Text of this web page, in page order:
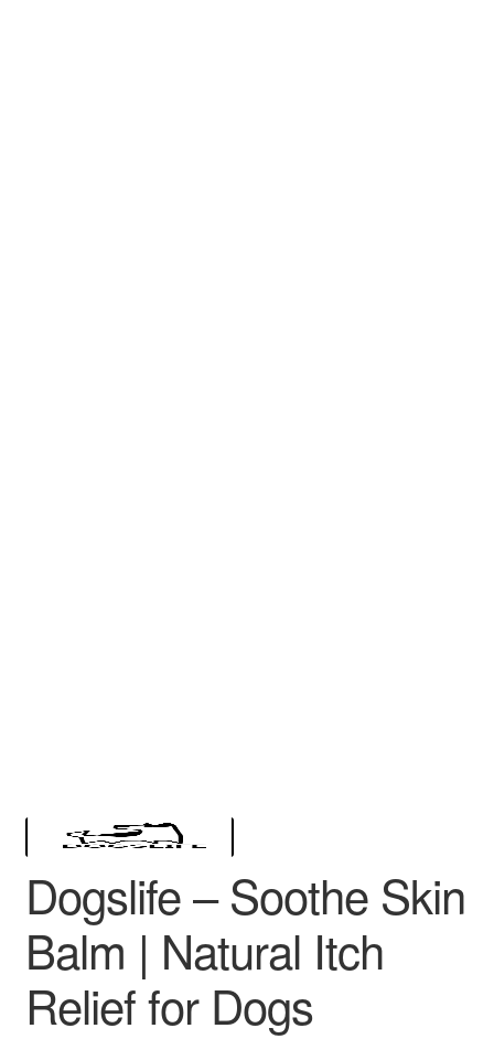
Dogslife – Soothe Skin
Balm | Natural Itch
Relief for Dogs